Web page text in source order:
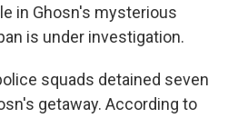
in Ghosn's mysterious
is under investigation.
squads detained seven
getaway. According to